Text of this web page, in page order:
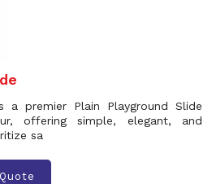
a premier Plain Playground Slide
offering simple, elegant, and
sa